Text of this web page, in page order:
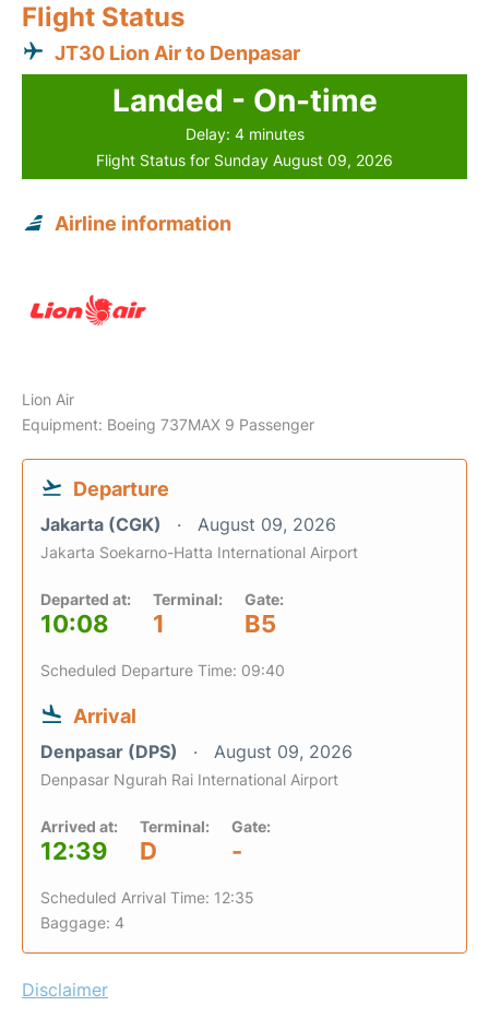
Flight Status
JT30 Lion Air to Denpasar
Landed - On-time
Delay: 4 minutes
Flight Status for Sunday August 09, 2026
Airline information
Lion Air
Equipment: Boeing 737MAX 9 Passenger
Departure
Jakarta (CGK) August 09, 2026
Jakarta Soekarno-Hatta International Airport
Departed at:
10:08
Terminal:
1
Gate:
B5
Scheduled Departure Time: 09:40
Arrival
Denpasar (DPS) August 09, 2026
Denpasar Ngurah Rai International Airport
Arrived at:
12:39
Terminal:
D
Gate:
-
Scheduled Arrival Time: 12:35
Baggage: 4
Disclaimer